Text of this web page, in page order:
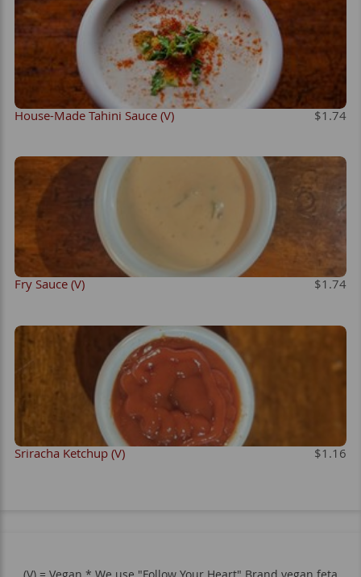
House-Made Tahini Sauce (V) $1.74
Fry Sauce (V) $1.74
Sriracha Ketchup (V) $1.16